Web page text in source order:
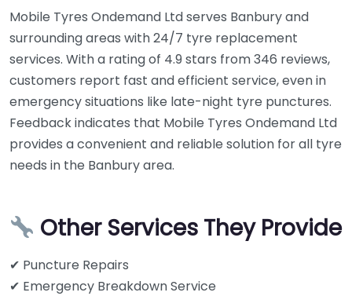
Mobile Tyres Ondemand Ltd serves Banbury and
surrounding areas with 24/7 tyre replacement
services. With a rating of 4.9 stars from 346 reviews,
customers report fast and efficient service, even in
emergency situations like late-night tyre punctures.
Feedback indicates that Mobile Tyres Ondemand Ltd
provides a convenient and reliable solution for all tyre
needs in the Banbury area.
Other Services They Provide
✔ Puncture Repairs
✔ Emergency Breakdown Service